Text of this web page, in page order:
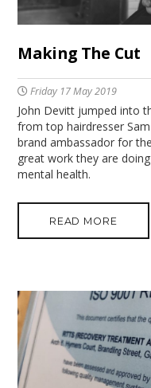
Making The Cut
Friday 17 May 2019
John Devitt jumped into
from top hairdresser
brand ambassador for
great work they are
mental health.
READ MORE